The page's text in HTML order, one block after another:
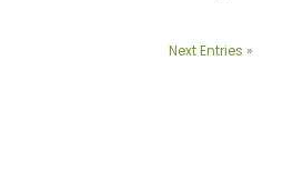
Next Entries »